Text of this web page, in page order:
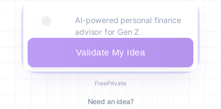
Validate My Idea
FreePrivate
Need an idea?